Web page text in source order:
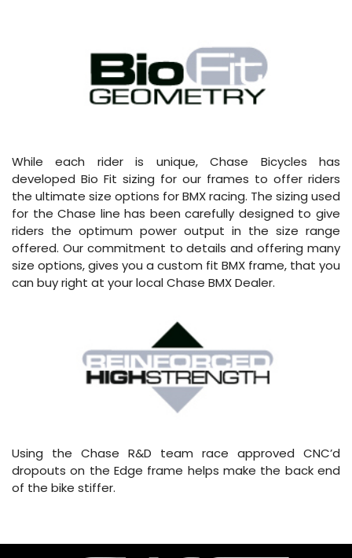
While each rider is unique, Chase Bicycles has
developed Bio Fit sizing for our frames to offer riders
the ultimate size options for BMX racing. The sizing used
for the Chase line has been carefully designed to give
riders the optimum power output in the size range
offered. Our commitment to details and offering many
size options, gives you a custom fit BMX frame, that you
can buy right at your local Chase BMX Dealer.
Using the Chase R&D team race approved CNC’d
dropouts on the Edge frame helps make the back end
of the bike stiffer.